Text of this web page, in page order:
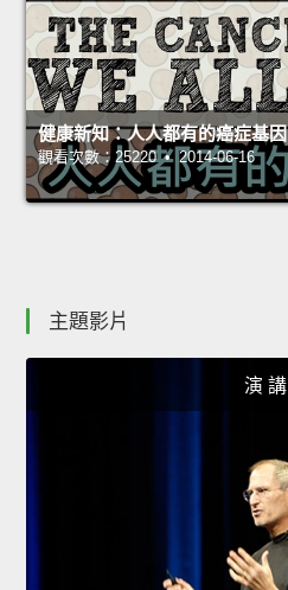
健康新知：人人都有的癌症基因
觀看次數：25220 • 2014-06-16
主題影片
演 講